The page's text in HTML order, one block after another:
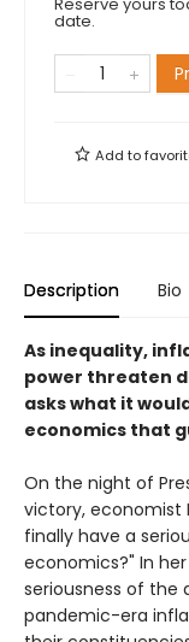
date.
Add to
Description Bio
As inequality,
power threaten
asks what it
economics that
On the night of
victory, economist
finally have a
economics?" In
seriousness of the
pandemic-era